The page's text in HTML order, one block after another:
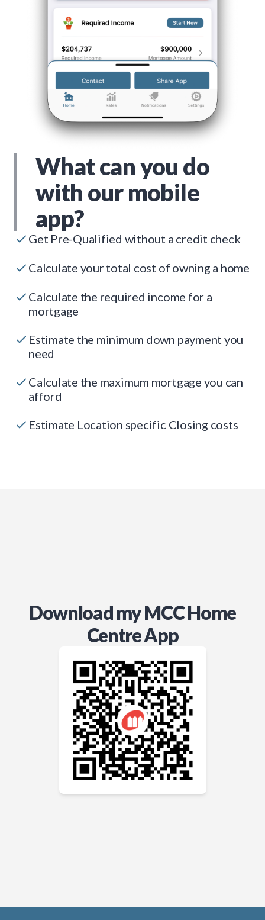
What can you do
with our mobile
app?
Get Pre-Qualified without a credit check
Calculate your total cost of owning a home
Calculate the required income for a
mortgage
Estimate the minimum down payment you
need
Calculate the maximum mortgage you can
afford
Estimate Location specific Closing costs
Download my MCC Home
Centre App